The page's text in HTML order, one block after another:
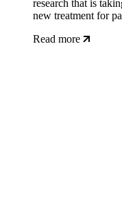
research that is
new treatment for
Read more